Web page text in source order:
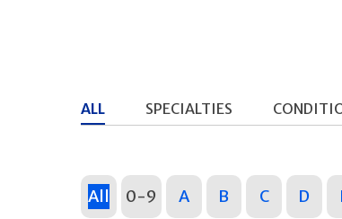
ALL SPECIALTIES
All 0-9 A B C D